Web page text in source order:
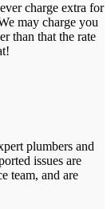
charge extra for
may charge you
than that the rate
plumbers and
issues are
team, and are